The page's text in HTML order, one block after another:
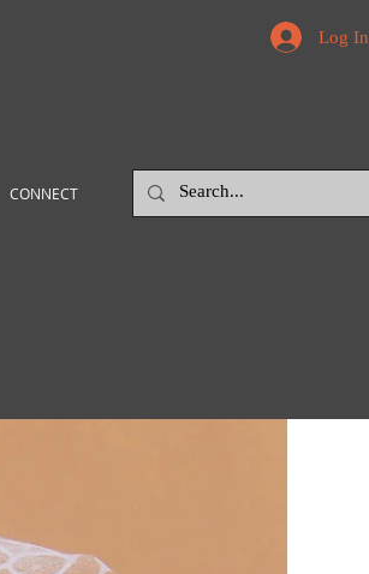
CONNECT
Log In